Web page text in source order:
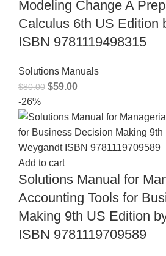
Modeling Change A
Calculus 6th US Edition
ISBN 9781119498315
Solutions Manuals
$80.00 $59.00
-26%
Add to cart
Solutions Manual for
Accounting Tools for
Making 9th US Edition
ISBN 9781119709589